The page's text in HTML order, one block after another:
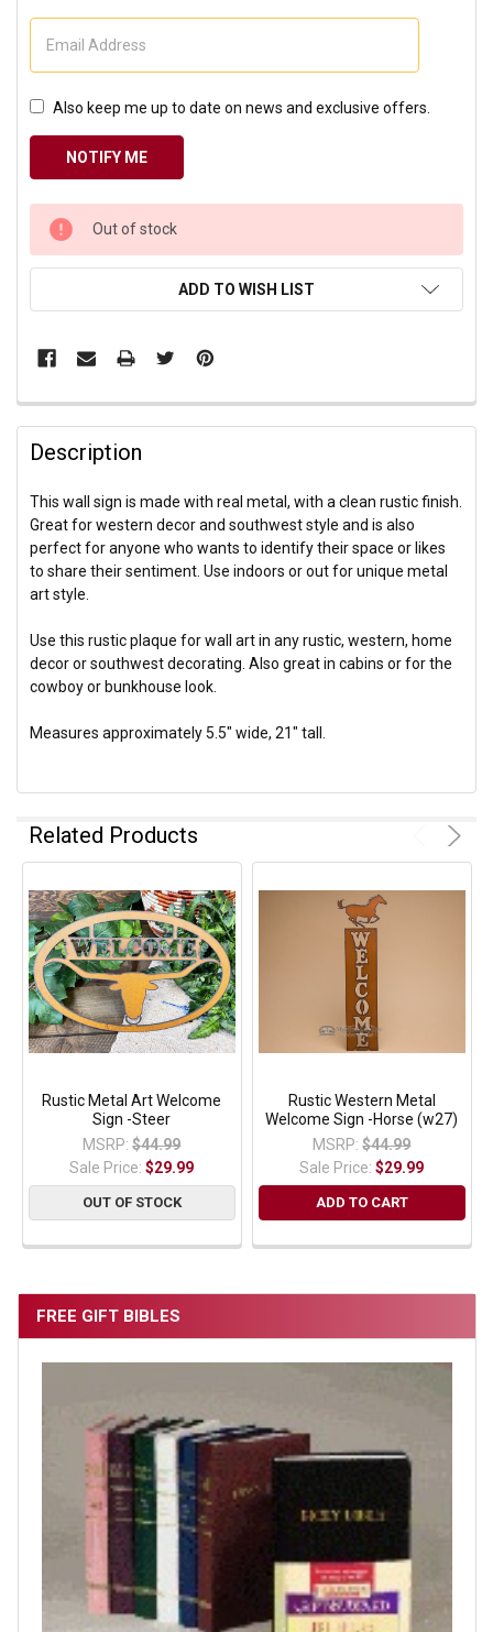
FREE GIFT BIBLES
Also keep me up to date on news and exclusive offers.
CURRENT
STOCK:
Out of stock
ADD TO WISH LIST
Description
This wall sign is made with real metal, with a clean rustic finish.
Great for western decor and southwest style and is also
perfect for anyone who wants to identify their space or likes
to share their sentiment. Use indoors or out for unique metal
art style.
Use this rustic plaque for wall art in any rustic, western, home
decor or southwest decorating. Also great in cabins or for the
cowboy or bunkhouse look.
Measures approximately 5.5" wide, 21" tall.
Related Products
Rustic Metal Art Welcome
Sign -Steer
MSRP: $44.99
Sale Price:$29.99
OUT OF STOCK
Rustic Western Metal
Welcome Sign -Horse (w27)
MSRP: $44.99
Sale Price:$29.99
ADD TO CART